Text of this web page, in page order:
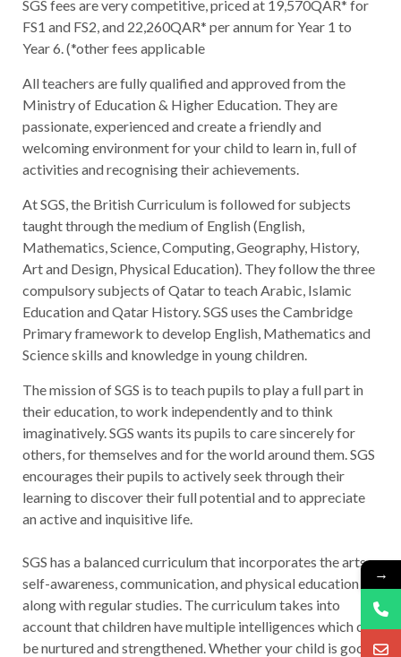
SGS fees are very competitive, priced at 19,570QAR* for
FS1 and FS2, and 22,260QAR* per annum for Year 1 to
Year 6. (*other fees applicable
All teachers are fully qualified and approved from the
Ministry of Education & Higher Education. They are
passionate, experienced and create a friendly and
welcoming environment for your child to learn in, full of
activities and recognising their achievements.
At SGS, the British Curriculum is followed for subjects
taught through the medium of English (English,
Mathematics, Science, Computing, Geography, History,
Art and Design, Physical Education). They follow the three
compulsory subjects of Qatar to teach Arabic, Islamic
Education and Qatar History. SGS uses the Cambridge
Primary framework to develop English, Mathematics and
Science skills and knowledge in young children.
The mission of SGS is to teach pupils to play a full part in
their education, to work independently and to think
imaginatively. SGS wants its pupils to care sincerely for
others, for themselves and for the world around them. SGS
encourages their pupils to actively seek through their
learning to discover their full potential and to appreciate
an active and inquisitive life.
SGS has a balanced curriculum that incorporates the arts,
self-awareness, communication, and physical education
along with regular studies. The curriculum takes into
account that children have multiple intelligences which can
be nurtured and strengthened. Whether your child is good
→